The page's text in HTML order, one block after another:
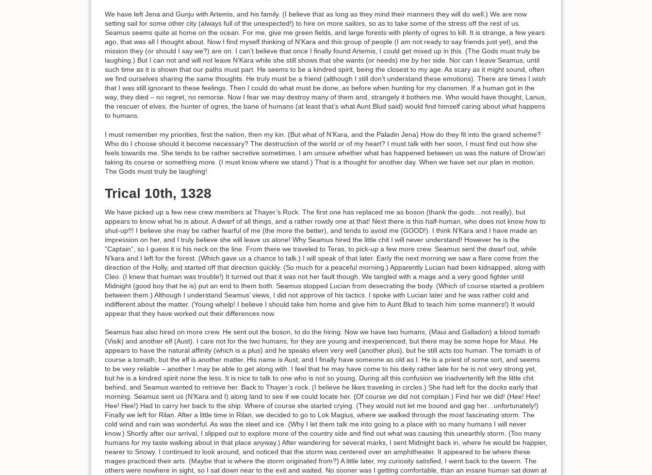
We have left Jena and Gunju with Artemis, and his family. (I believe that as long as they mind their manners they will do well.) We are now
setting sail for some other city (always full of the unexpected!) to hire on more sailors, so as to take some of the stress off the rest of us.
Seamus seems quite at home on the ocean. For me, give me green fields, and large forests with plenty of ogres to kill. It is strange, a few years
ago, that was all I thought about. Now I find myself thinking of N’Kara and this group of people (I am not ready to say friends just yet), and the
mission they (or should I say we?) are on. I can’t believe that once I finally found Artemis, I could get mixed up in this. (The Gods must truly be
laughing.) But I can not and will not leave N’Kara while she still shows that she wants (or needs) me by her side. Nor can I leave Seamus, until
such time as it is shown that our paths must part. He seems to be a kindred spirit, being the closest to my age. As scary as it might sound, often
we find ourselves sharing the same thoughts. He truly must be a friend (although I still don’t understand these emotions). There are times I wish
that I was still ignorant to these feelings. Then I could do what must be done, as before when hunting for my clansmen. If a human got in the
way, they died – no regret, no remorse. Now I fear we may destroy many of them and, strangely it bothers me. Who would have thought, Lanus,
the rescuer of elves, the hunter of ogres, the bane of humans (at least that’s what Aunt Blud said) would find himself caring about what happens
to humans.
I must remember my priorities, first the nation, then my kin. (But what of N’Kara, and the Paladin Jena) How do they fit into the grand scheme?
Who do I choose should it become necessary? The destruction of the world or of my heart? I must talk with her soon, I must find out how she
feels towards me. She tends to be rather secretive sometimes. I am unsure whether what has happened between us was the nature of Drow’ari
taking its course or something more. (I must know where we stand.) That is a thought for another day. When we have set our plan in motion.
The Gods must truly be laughing!
Trical 10th, 1328
We have picked up a few new crew members at Thayer’s Rock. The first one has replaced me as boson (thank the gods…not really), but
appears to know what he is about. A dwarf of all things, and a rather rowdy one at that! Next there is this half-human, who does not know how to
shut-up!!! I believe she may be rather fearful of me (the more the better), and tends to avoid me (GOOD!). I think N’Kara and I have made an
impression on her, and I truly believe she will leave us alone! Why Seamus hired the little chit I will never understand! However he is the
“Captain”, so I guess it is his neck on the line. From there we traveled to Teras, to pick-up a few more crew. Seamus sent the dwarf out, while
N’kara and I left for the forest. (Which gave us a chance to talk.) I will speak of that later. Early the next morning we saw a flare come from the
direction of the Holly, and started off that direction quickly. (So much for a peaceful morning.) Apparently Lucian had been kidnapped, along with
Cleo. (I knew that human was trouble!) It turned out that it was not her fault though. We tangled with a mage and a very good fighter until
Midnight (good boy that he is) put an end to them both. Seamus stopped Lucian from desecrating the body. (Which of course started a problem
between them.) Although I understand Seamus’ views, I did not approve of his tactics. I spoke with Lucian later and he was rather cold and
indifferent about the matter. (Young whelp! I believe I should take him home and give him to Aunt Blud to teach him some manners!) It would
appear that they have worked out their differences now.
Seamus has also hired on more crew. He sent out the boson, to do the hiring. Now we have two humans, (Maui and Galladon) a blood tomath
(Visik) and another elf (Aust). I care not for the two humans, for they are young and inexperienced, but there may be some hope for Maui. He
appears to have the natural affinity (which is a plus) and he speaks elven very well (another plus), but he still acts too human. The tomath is of
course a tomath, but the elf is another matter. His name is Aust, and I finally have someone as old as I. He is a priest of some sort, and seems
to be very reliable – another I may be able to get along with. I feel that he may have come to his deity rather late for he is not very strong yet,
but he is a kindred spirit none the less. It is nice to talk to one who is not so young. During all this confusion we inadvertently left the little chit
behind, and Seamus wanted to retrieve her. Back to Thayer’s rock. (I believe he likes traveling in circles.) She had left for the docks early that
morning. Seamus sent us (N’Kara and I) along land to see if we could locate her. (Of course we did not complain.) Find her we did! (Hee! Hee!
Hee! Hee!) Had to carry her back to the ship. Where of course she started crying. (They would not let me bound and gag her…unfortunately!)
Finally we left for Rilan. After a little time in Rilan, we decided to go to Lok Magius, where we walked through the most fascinating storm. The
cold wind and rain was wonderful. As was the sleet and ice. (Why I let them talk me into going to a place with so many humans I will never
know.) Shortly after our arrival, I slipped out to explore more of the country side and find out what was causing this unearthly storm. (Too many
humans for my taste walking about in that place anyway.) After wandering for several marks, I sent Midnight back in, where he would be happier,
nearer to Snowy. I continued to look around, and noticed that the storm was centered over an amphitheater. It appeared to be where these
mages practiced their arts. (Maybe that is where the storm originated from?) A little later, my curiosity satisfied, I went back to the tavern. The
others were nowhere in sight, so I sat down near to the exit and waited. No sooner was I getting comfortable, than an insane human sat down at